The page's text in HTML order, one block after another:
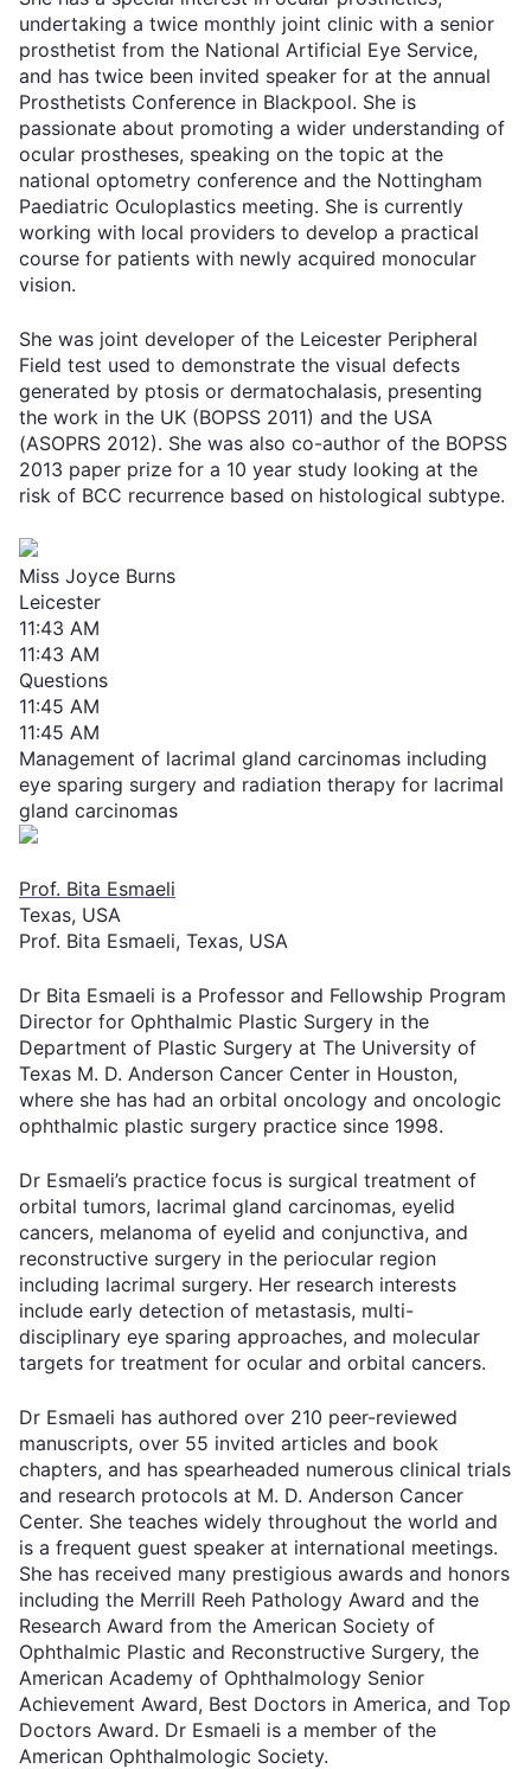
undertaking a twice monthly joint clinic with a senior
prosthetist from the National Artificial Eye Service,
and has twice been invited speaker for at the annual
Prosthetists Conference in Blackpool. She is
passionate about promoting a wider understanding of
ocular prostheses, speaking on the topic at the
national optometry conference and the Nottingham
Paediatric Oculoplastics meeting. She is currently
working with local providers to develop a practical
course for patients with newly acquired monocular
vision.
She was joint developer of the Leicester Peripheral
Field test used to demonstrate the visual defects
generated by ptosis or dermatochalasis, presenting
the work in the UK (BOPSS 2011) and the USA
(ASOPRS 2012). She was also co-author of the BOPSS
2013 paper prize for a 10 year study looking at the
risk of BCC recurrence based on histological subtype.
Miss Joyce Burns
Leicester
11:43 AM
11:43 AM
Questions
11:45 AM
11:45 AM
Management of lacrimal gland carcinomas including
eye sparing surgery and radiation therapy for lacrimal
gland carcinomas
Prof. Bita Esmaeli
Texas, USA
Prof. Bita Esmaeli, Texas, USA
Dr Bita Esmaeli is a Professor and Fellowship Program
Director for Ophthalmic Plastic Surgery in the
Department of Plastic Surgery at The University of
Texas M. D. Anderson Cancer Center in Houston,
where she has had an orbital oncology and oncologic
ophthalmic plastic surgery practice since 1998.
Dr Esmaeli’s practice focus is surgical treatment of
orbital tumors, lacrimal gland carcinomas, eyelid
cancers, melanoma of eyelid and conjunctiva, and
reconstructive surgery in the periocular region
including lacrimal surgery. Her research interests
include early detection of metastasis, multi-
disciplinary eye sparing approaches, and molecular
targets for treatment for ocular and orbital cancers.
Dr Esmaeli has authored over 210 peer-reviewed
manuscripts, over 55 invited articles and book
chapters, and has spearheaded numerous clinical trials
and research protocols at M. D. Anderson Cancer
Center. She teaches widely throughout the world and
is a frequent guest speaker at international meetings.
She has received many prestigious awards and honors
including the Merrill Reeh Pathology Award and the
Research Award from the American Society of
Ophthalmic Plastic and Reconstructive Surgery, the
American Academy of Ophthalmology Senior
Achievement Award, Best Doctors in America, and Top
Doctors Award. Dr Esmaeli is a member of the
American Ophthalmologic Society.